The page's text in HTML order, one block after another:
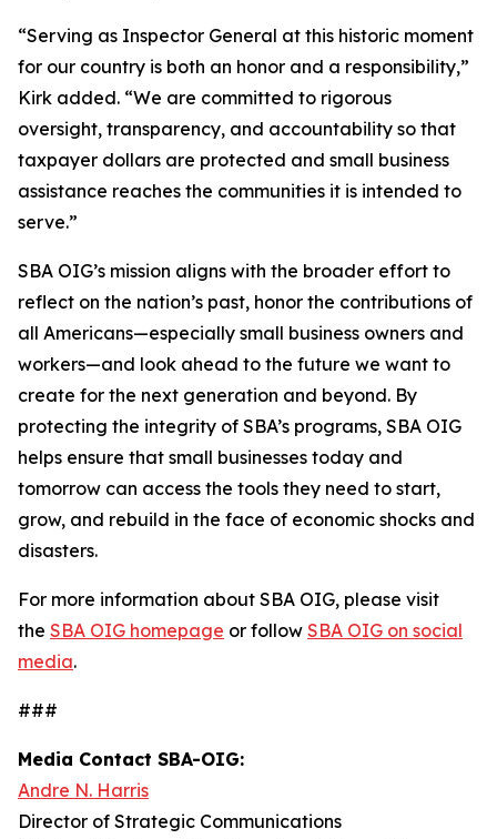
“Serving as Inspector General at this historic moment
for our country is both an honor and a responsibility,”
Kirk added. “We are committed to rigorous
oversight, transparency, and accountability so that
taxpayer dollars are protected and small business
assistance reaches the communities it is intended to
serve.”
SBA OIG’s mission aligns with the broader effort to
reflect on the nation’s past, honor the contributions of
all Americans—especially small business owners and
workers—and look ahead to the future we want to
create for the next generation and beyond. By
protecting the integrity of SBA’s programs, SBA OIG
helps ensure that small businesses today and
tomorrow can access the tools they need to start,
grow, and rebuild in the face of economic shocks and
disasters.
For more information about SBA OIG, please visit
the SBA OIG homepage or follow SBA OIG on social
media.
###
Media Contact SBA-OIG:
Andre N. Harris
Director of Strategic Communications